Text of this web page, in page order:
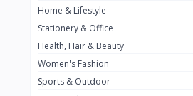
Winning Star
Ocean
FIFINE
Ulanzi
Home & Lifestyle
Stationery & Office
Health, Hair & Beauty
Women's Fashion
Sports & Outdoor